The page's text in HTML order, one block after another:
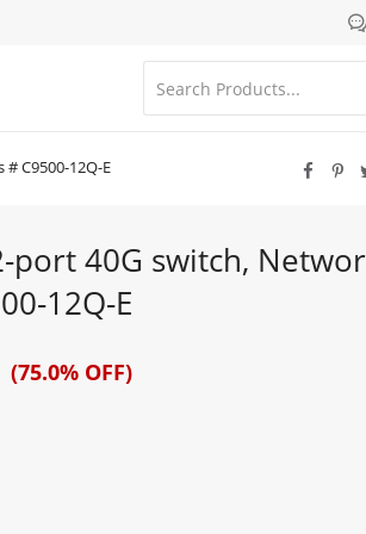

C9500-12Q-E  
port 40G switch,
12Q-E
OFF)